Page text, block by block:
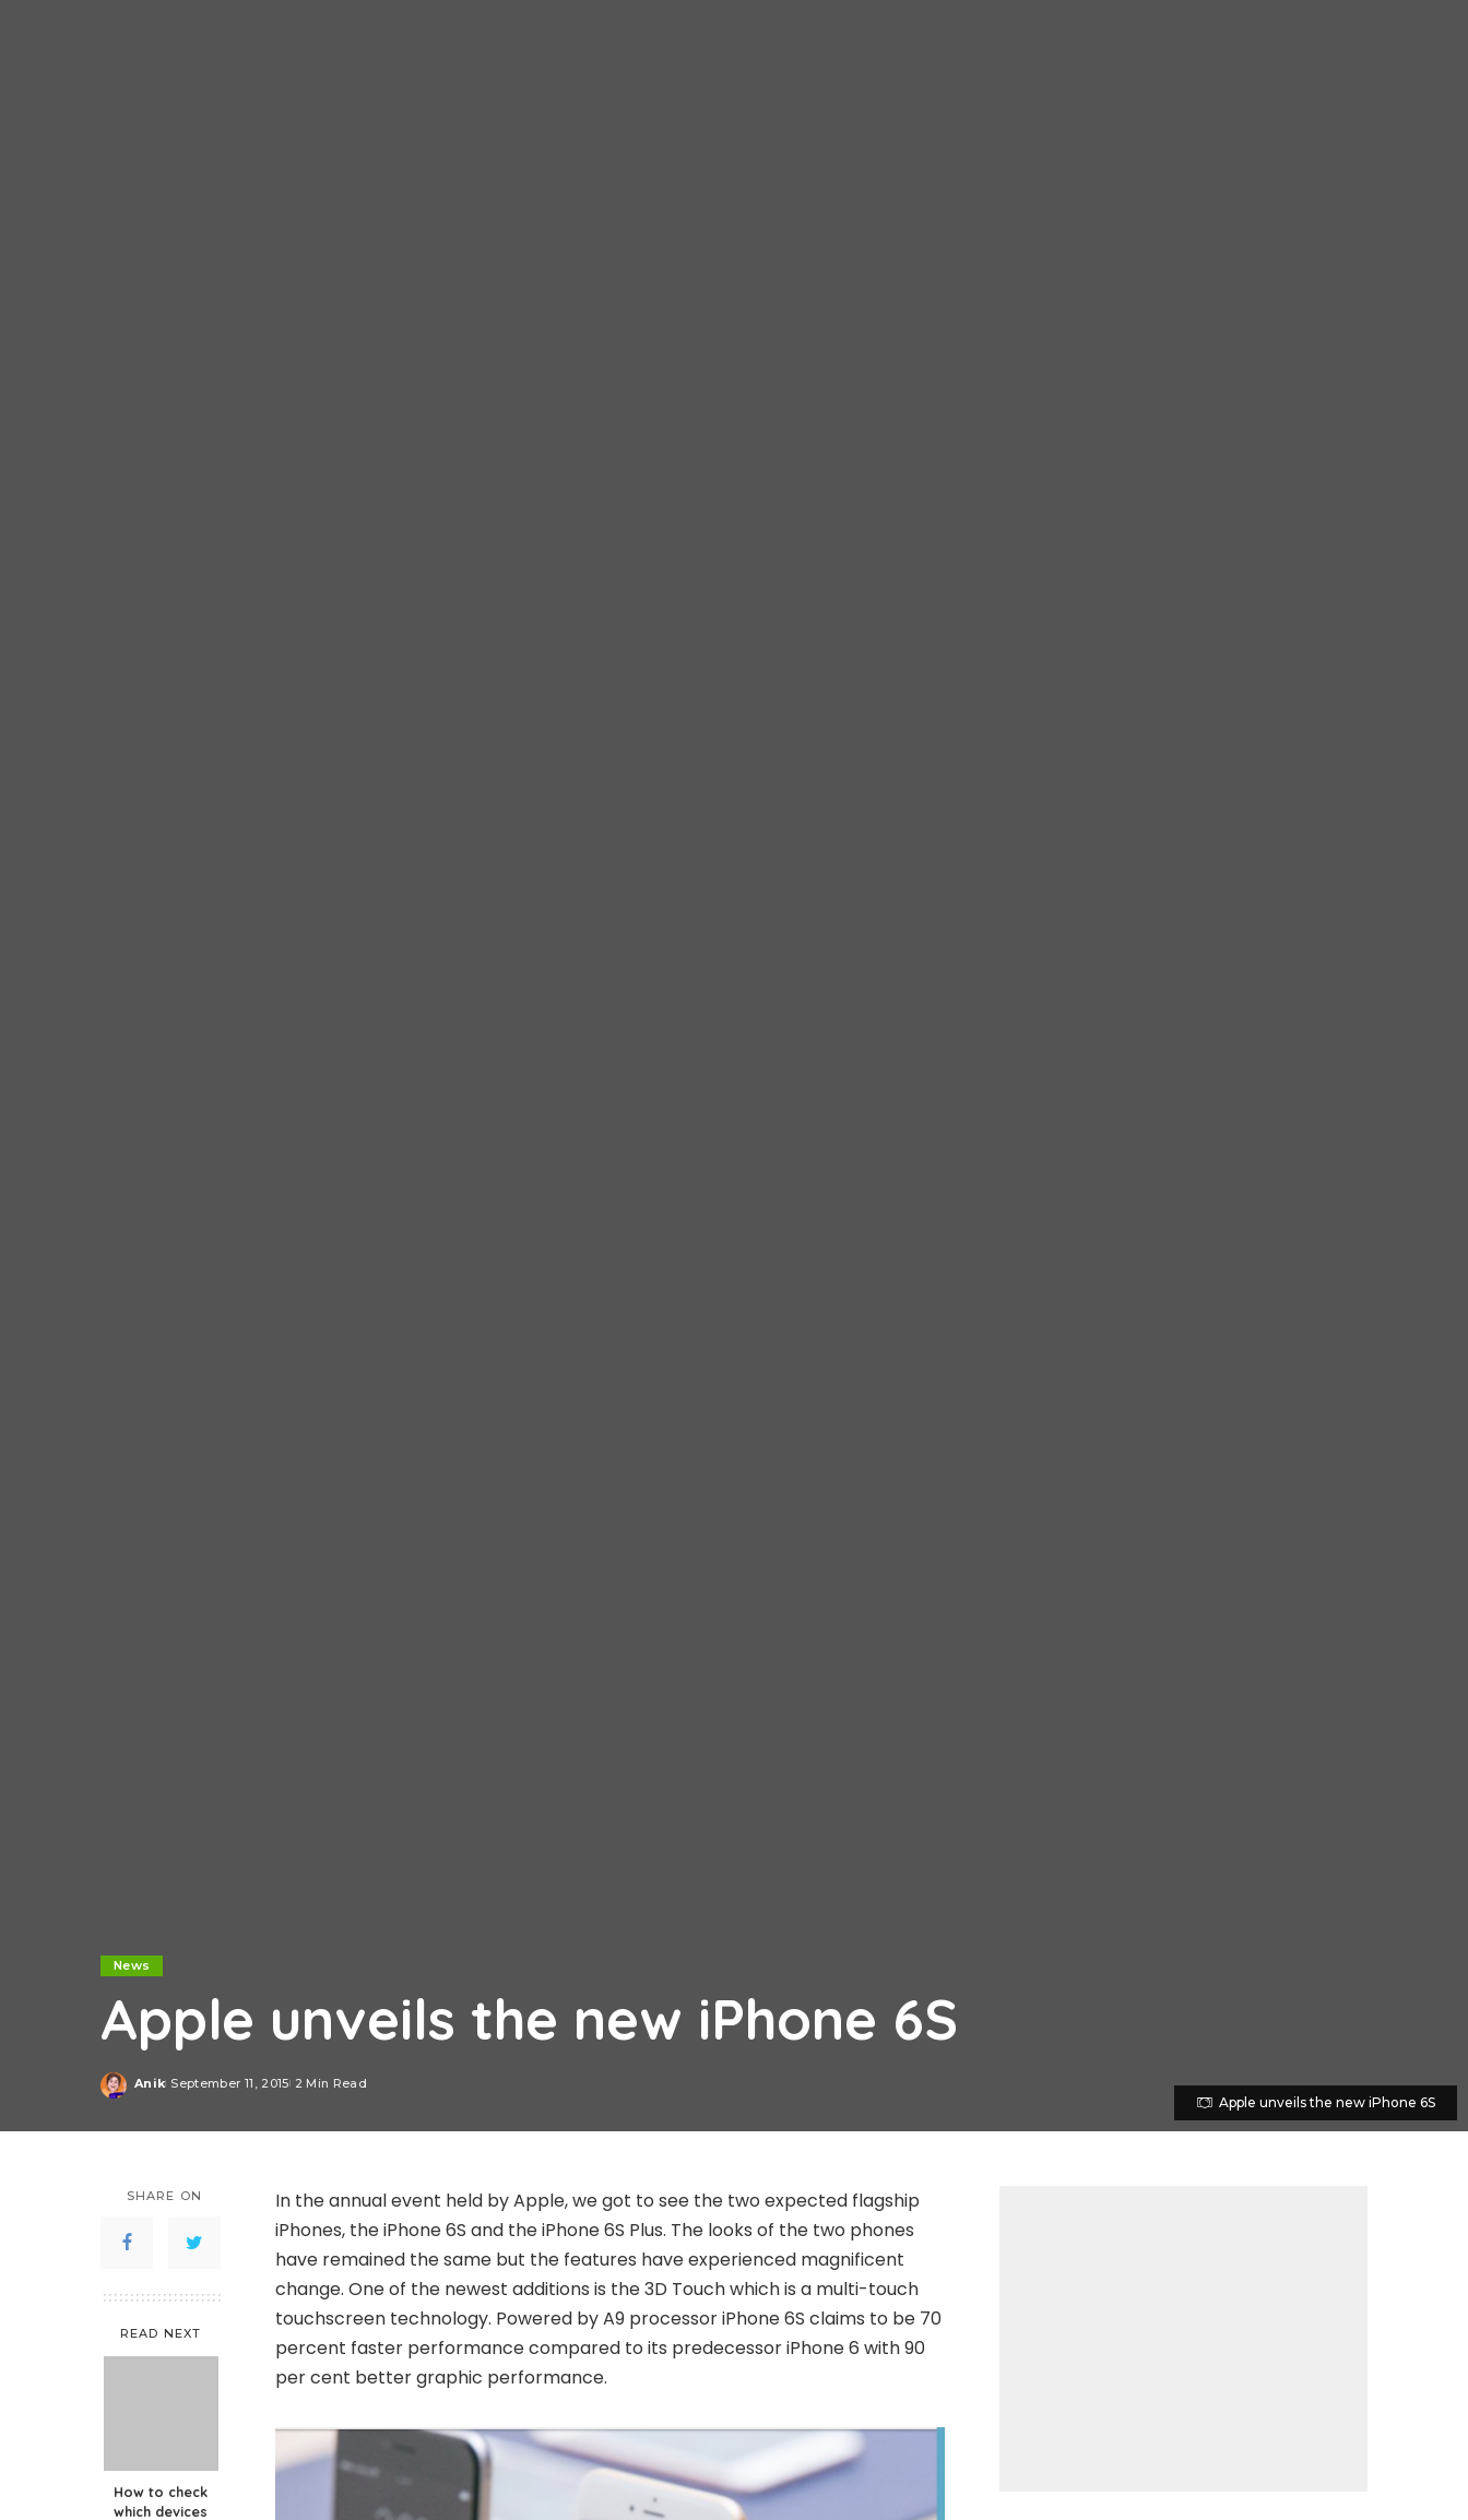
Apple unveils the new iPhone 6S
News
Apple unveils the new iPhone 6S
Posted
Anik September 11, 2015 2 Min Read
SHARE ON
READ NEXT
How to check
which devices
In the annual event held by Apple, we got to see the two expected flagship
iPhones, the iPhone 6S and the iPhone 6S Plus. The looks of the two phones
have remained the same but the features have experienced magnificent
change. One of the newest additions is the 3D Touch which is a multi-touch
touchscreen technology. Powered by A9 processor iPhone 6S claims to be 70
percent faster performance compared to its predecessor iPhone 6 with 90
per cent better graphic performance.